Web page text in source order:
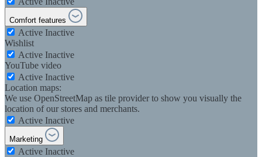
Comfort features
Active Inactive
Wishlist
Active Inactive
YouTube video
Active Inactive
Location maps:
We use OpenStreetMap as tile provider to show you visually the
location of our stores and merchants.
Active Inactive
Marketing
Active Inactive